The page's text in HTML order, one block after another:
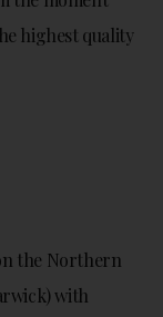
highest quality
the Northern
with